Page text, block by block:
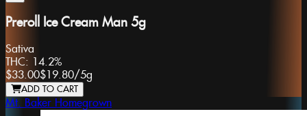
Preroll Ice Cream Man 5g
Sativa
THC: 14.2%
$33.00$19.80/5g
ADD TO CART
Mt. Baker Homegrown